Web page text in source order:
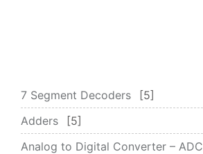
7 Segment Decoders
5
Adders
5
Analog to Digital Converter – ADC